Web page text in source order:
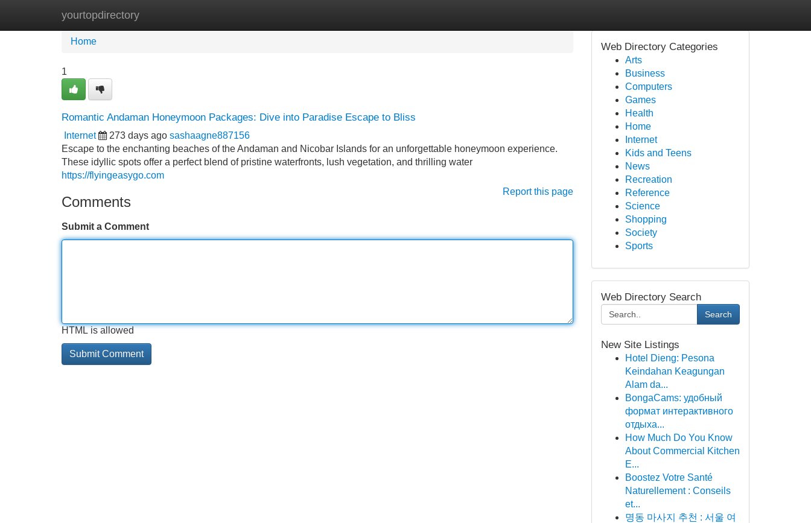
yourtopdirectory
Home New Site Listings
Home
1
Romantic Andaman Honeymoon Packages: Dive into Paradise Escape to Bliss
Internet 273 days ago sashaagne887156
Escape to the enchanting beaches of the Andaman and Nicobar Islands for an unforgettable honeymoon experience.
These idyllic spots offer a perfect blend of pristine waterfronts, lush vegetation, and thrilling water
https://flyingeasygo.com
Report this page
Comments
Submit a Comment
HTML is allowed
Web Directory Categories
Arts
Business
Computers
Games
Health
Home
Internet
Kids and Teens
News
Recreation
Reference
Science
Shopping
Society
Sports
Web Directory Search
Search
New Site Listings
Hotel Dieng: Pesona
Keindahan Keagungan
Alam da...
BongaCams: удобный
формат интерактивного
отдыха...
How Much Do You Know
About Commercial Kitchen
E...
Boostez Votre Santé
Naturellement : Conseils
et...
명동 마사지 추천 : 서울 여